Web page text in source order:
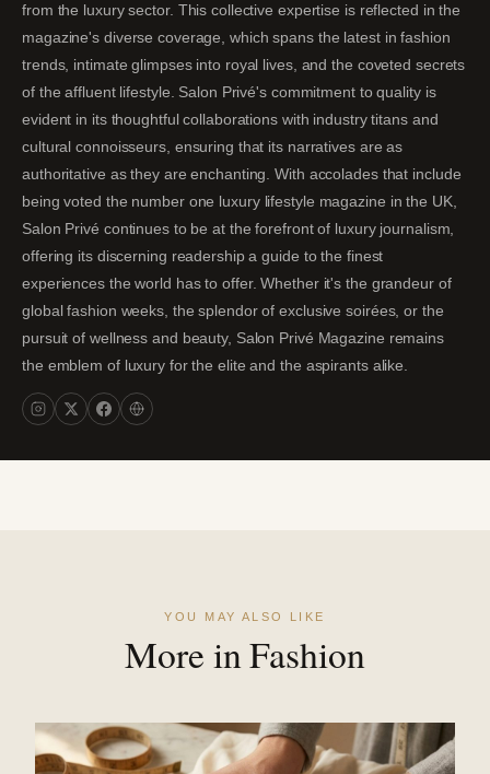
from the luxury sector. This collective expertise is reflected in the
magazine's diverse coverage, which spans the latest in fashion
trends, intimate glimpses into royal lives, and the coveted secrets
of the affluent lifestyle. Salon Privé's commitment to quality is
evident in its thoughtful collaborations with industry titans and
cultural connoisseurs, ensuring that its narratives are as
authoritative as they are enchanting. With accolades that include
being voted the number one luxury lifestyle magazine in the UK,
Salon Privé continues to be at the forefront of luxury journalism,
offering its discerning readership a guide to the finest
experiences the world has to offer. Whether it's the grandeur of
global fashion weeks, the splendor of exclusive soirées, or the
pursuit of wellness and beauty, Salon Privé Magazine remains
the emblem of luxury for the elite and the aspirants alike.
YOU MAY ALSO LIKE
More in Fashion